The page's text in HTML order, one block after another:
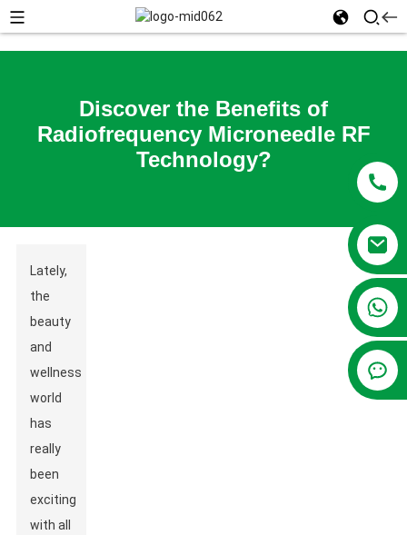
Discover the Benefits of
Radiofrequency Microneedle RF
Technology?
Lately,
the
beauty
and
wellness
world
has
really
been
exciting
with all